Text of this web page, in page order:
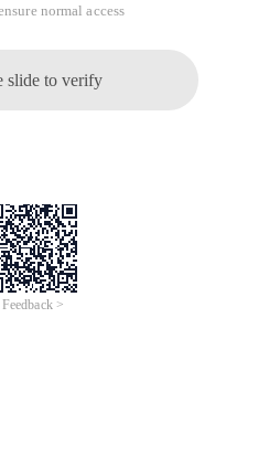
normal access
slide to verify
Feedback >